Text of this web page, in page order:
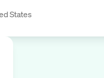
States